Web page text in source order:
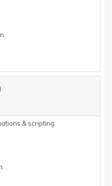
& scripting